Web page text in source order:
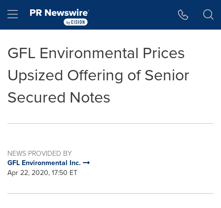
Hamburger menu
GFL Environmental Prices
Upsized Offering of Senior
Secured Notes
NEWS PROVIDED BY
GFL Environmental Inc.
Apr 22, 2020, 17:50 ET